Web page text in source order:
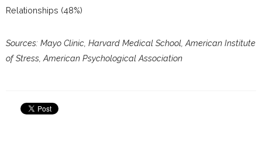
Relationships (48%)
Sources: Mayo Clinic, Harvard Medical School, American Institute
of Stress, American Psychological Association